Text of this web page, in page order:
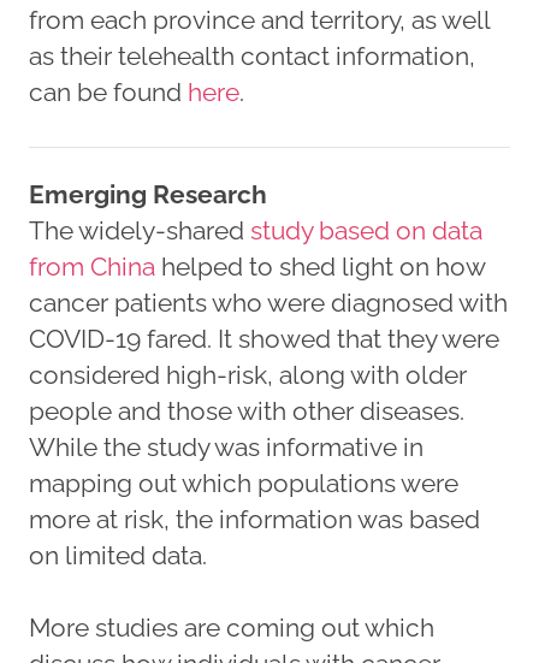
from each province and territory, as well
as their telehealth contact information,
can be found here.
Emerging Research
The widely-shared study based on data
from China helped to shed light on how
cancer patients who were diagnosed with
COVID-19 fared. It showed that they were
considered high-risk, along with older
people and those with other diseases.
While the study was informative in
mapping out which populations were
more at risk, the information was based
on limited data.
More studies are coming out which